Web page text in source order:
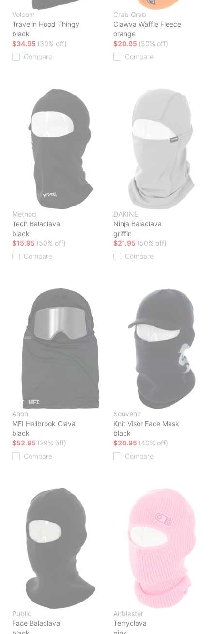
Volcom
Travelin Hood Thingy
black
$34.95 (30% off)
Compare
Crab Grab
Clawva Waffle Fleece
orange
$20.95 (50% off)
Compare
Method
Tech Balaclava
black
$15.95 (50% off)
Compare
DAKINE
Ninja Balaclava
griffin
$21.95 (50% off)
Compare
Anon
MFI Hellbrook Clava
black
$52.95 (29% off)
Compare
Souvenir
Knit Visor Face Mask
black
$20.95 (40% off)
Compare
Public
Face Balaclava
Airblaster
Terryclava